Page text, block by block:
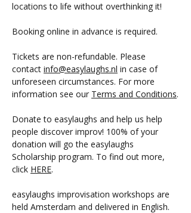
locations to life without overthinking it!
Booking online in advance is required.
Tickets are non-refundable. Please
contact info@easylaughs.nl in case of
unforeseen circumstances. For more
information see our Terms and Conditions.
Donate to easylaughs and help us help
people discover improv! 100% of your
donation will go the easylaughs
Scholarship program. To find out more,
click HERE.
easylaughs improvisation workshops are
held Amsterdam and delivered in English.